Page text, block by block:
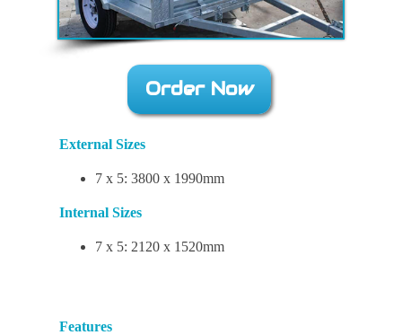
External Sizes
7 x 5: 3800 x 1990mm
Internal Sizes
7 x 5: 2120 x 1520mm
Features
Order Now